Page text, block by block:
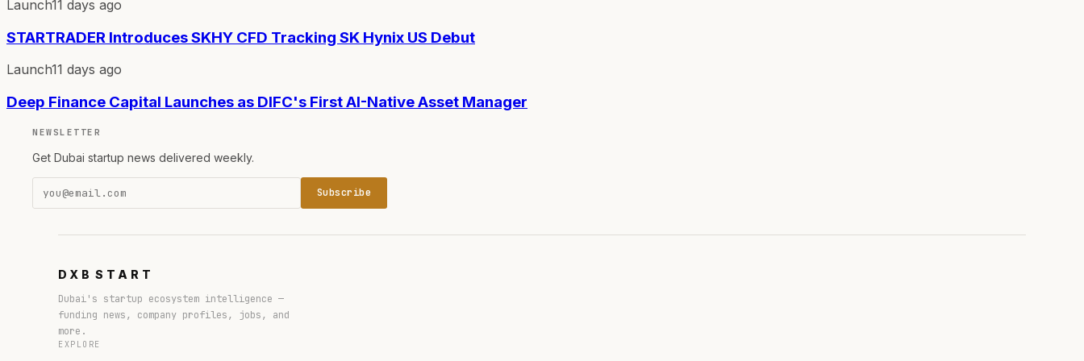
Launch11 days ago
STARTRADER Introduces SKHY CFD Tracking SK Hynix US Debut
Launch11 days ago
Deep Finance Capital Launches as DIFC's First AI-Native Asset Manager
NEWSLETTER
Get Dubai startup news delivered weekly.
Subscribe
DXB START
Dubai's startup ecosystem intelligence —
funding news, company profiles, jobs, and
more.
EXPLORE